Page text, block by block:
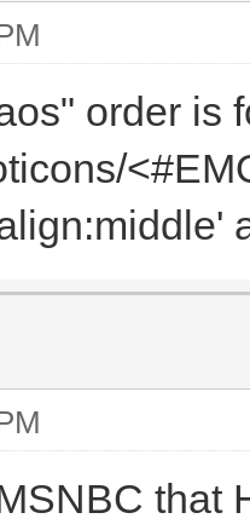
order is
that